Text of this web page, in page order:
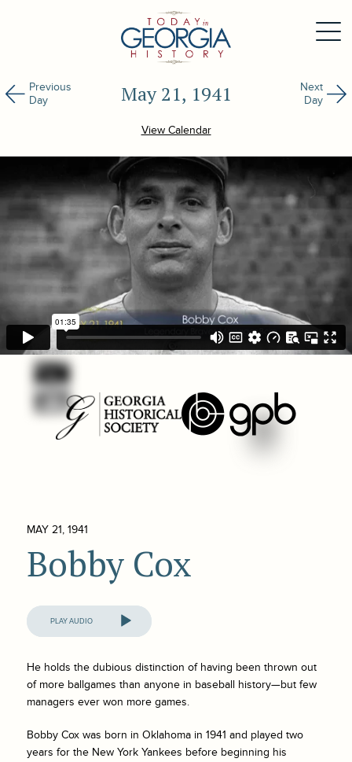
Previous
Day
May 21, 1941
Next
Day
View Calendar
MAY 21, 1941
Bobby Cox
Audio
Player
He holds the dubious distinction of having been thrown out
of more ballgames than anyone in baseball history—but few
managers ever won more games.
Bobby Cox was born in Oklahoma in 1941 and played two
years for the New York Yankees before beginning his